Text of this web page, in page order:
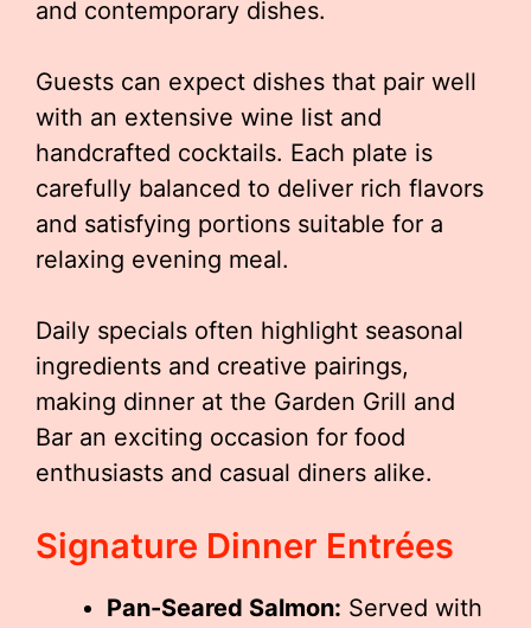
and contemporary dishes.
Guests can expect dishes that pair well
with an extensive wine list and
handcrafted cocktails. Each plate is
carefully balanced to deliver rich flavors
and satisfying portions suitable for a
relaxing evening meal.
Daily specials often highlight seasonal
ingredients and creative pairings,
making dinner at the Garden Grill and
Bar an exciting occasion for food
enthusiasts and casual diners alike.
Signature Dinner Entrées
Pan-Seared Salmon: Served with